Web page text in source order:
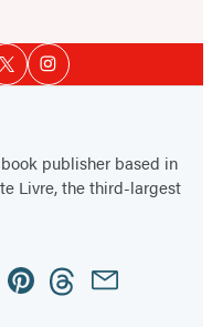
TwitterInstagram
publisher based in
Livre, the third-largest
PinterestThreadsEmail